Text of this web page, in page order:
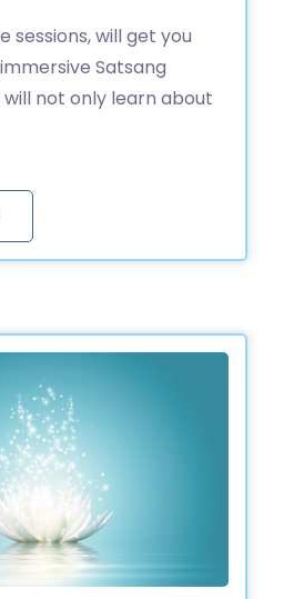
sessions, will get you
Satsang
will not only learn about